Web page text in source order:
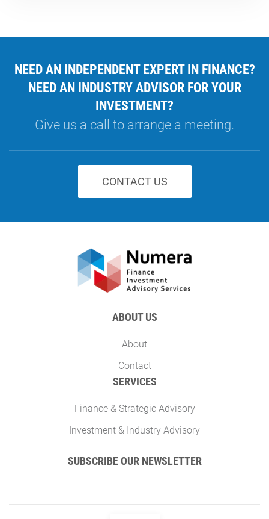
NEED AN INDEPENDENT EXPERT IN FINANCE?
NEED AN INDUSTRY ADVISOR FOR YOUR
INVESTMENT?
Give us a call to arrange a meeting.
CONTACT US
ABOUT US
About
Contact
SERVICES
Finance & Strategic Advisory
Investment & Industry Advisory
SUBSCRIBE OUR NEWSLETTER